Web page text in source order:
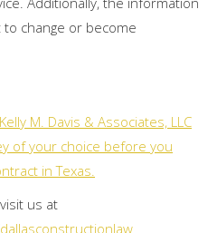
change or become
M. Davis & Associates, LLC
of your choice before you
in Texas.
us at